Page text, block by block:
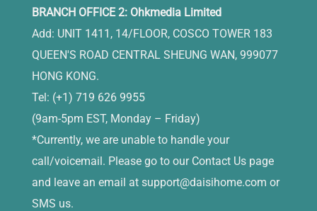
BRANCH OFFICE 2: Ohkmedia Limited
Add: UNIT 1411, 14/FLOOR, COSCO TOWER 183
QUEEN'S ROAD CENTRAL SHEUNG WAN, 999077
HONG KONG.
Tel: (+1) 719 626 9955
(9am-5pm EST, Monday – Friday)
*Currently, we are unable to handle your
call/voicemail. Please go to our Contact Us page
and leave an email at support@daisihome.com or
SMS us.